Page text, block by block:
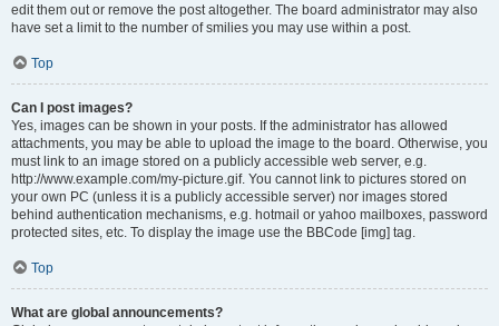
edit them out or remove the post altogether. The board administrator may also
have set a limit to the number of smilies you may use within a post.
Top
Can I post images?
Yes, images can be shown in your posts. If the administrator has allowed
attachments, you may be able to upload the image to the board. Otherwise, you
must link to an image stored on a publicly accessible web server, e.g.
http://www.example.com/my-picture.gif. You cannot link to pictures stored on
your own PC (unless it is a publicly accessible server) nor images stored
behind authentication mechanisms, e.g. hotmail or yahoo mailboxes, password
protected sites, etc. To display the image use the BBCode [img] tag.
Top
What are global announcements?